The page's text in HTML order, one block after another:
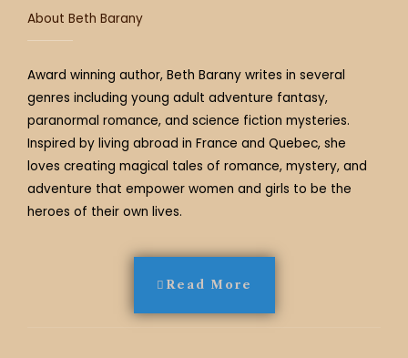
About Beth Barany
Award winning author, Beth Barany writes in several
genres including young adult adventure fantasy,
paranormal romance, and science fiction mysteries.
Inspired by living abroad in France and Quebec, she
loves creating magical tales of romance, mystery, and
adventure that empower women and girls to be the
heroes of their own lives.
Read More